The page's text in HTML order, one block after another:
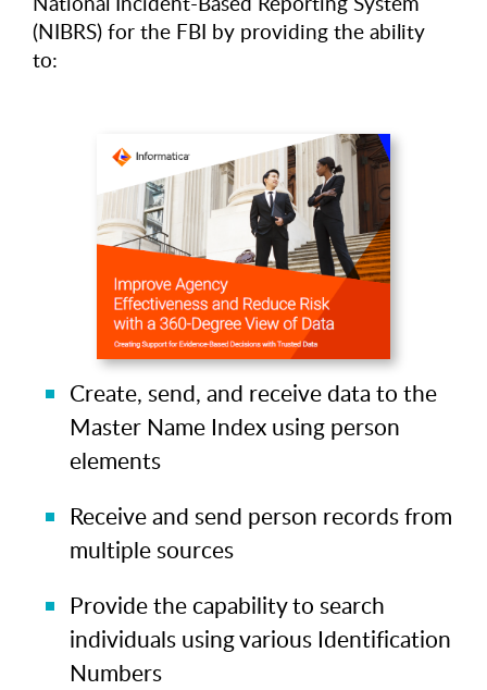
(NIBRS) for the FBI by providing the ability
to:
Create, send, and receive data to the
Master Name Index using person
elements
Receive and send person records from
multiple sources
Provide the capability to search
individuals using various Identification
Numbers